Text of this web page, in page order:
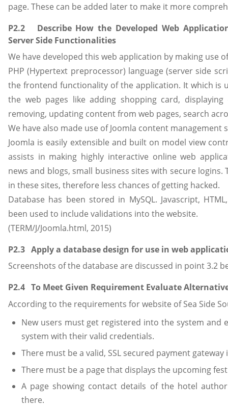
page. These can be added later to make it more
P2.2 Describe How the Developed Web
Server Side Functionalities
We have developed this web application by making use of
PHP (Hypertext preprocessor) language (server side
the frontend functionality of the application. It which is
the web pages like adding shopping card,
removing, updating content from web pages, search
We have also made use of Joomla content management
Joomla is easily extensible and built on model view
assists in making highly interactive online web
news and blogs, small business sites with secure
in these sites, therefore less chances of getting hacked.
Database has been stored in MySQL. Javascript,
been used to include validations into the website.
(TERM/J/Joomla.html, 2015)
P2.3 Apply a database design for use in web
Screenshots of the database are discussed in point 3.2
P2.4 To Meet Given Requirement Evaluate
According to the requirements for website of Sea Side
New users must get registered into the system and
system with their valid credentials.
There must be a valid, SSL secured payment
There must be a page that displays the upcoming
A page showing contact details of the hotel
there.